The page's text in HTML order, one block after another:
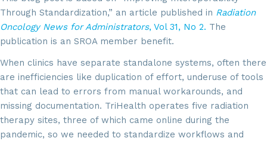
Through Standardization,” an article published in Radiation
Oncology News for Administrators, Vol 31, No 2. The
publication is an SROA member benefit.
When clinics have separate standalone systems, often there
are inefficiencies like duplication of effort, underuse of tools
that can lead to errors from manual workarounds, and
missing documentation. TriHealth operates five radiation
therapy sites, three of which came online during the
pandemic, so we needed to standardize workflows and